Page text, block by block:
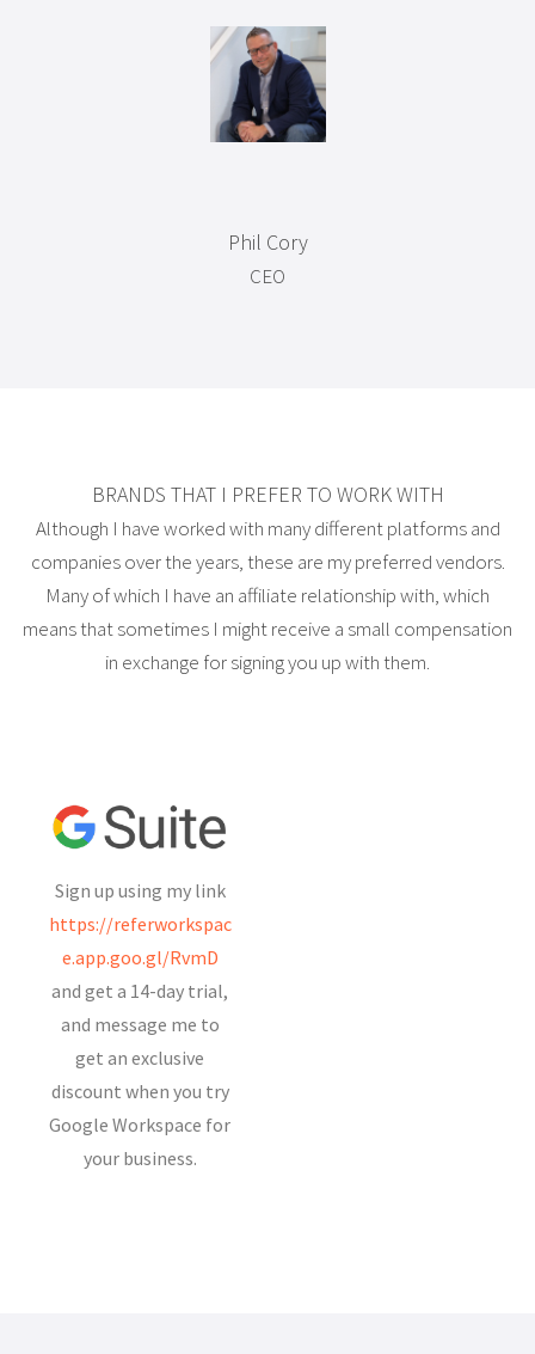
Phil Cory
CEO
BRANDS THAT I PREFER TO WORK WITH
Although I have worked with many different platforms and
companies over the years, these are my preferred vendors.
Many of which I have an affiliate relationship with, which
means that sometimes I might receive a small compensation
in exchange for signing you up with them.
Sign up using my link
https://referworkspac
e.app.goo.gl/RvmD
and get a 14-day trial,
and message me to
get an exclusive
discount when you try
Google Workspace for
your business.